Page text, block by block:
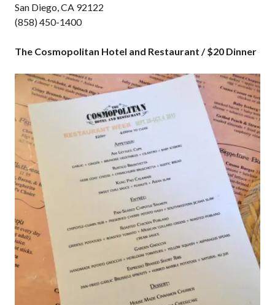
San Diego, CA 92122
(858) 450-1400
The Cosmopolitan Hotel and Restaurant / $20 Dinner